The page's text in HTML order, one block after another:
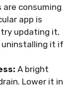
consuming
app is
updating it,
uninstalling it if
A bright
Lower it in